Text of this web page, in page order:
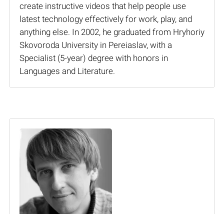
create instructive videos that help people use
latest technology effectively for work, play, and
anything else. In 2002, he graduated from Hryhoriy
Skovoroda University in Pereiaslav, with a
Specialist (5-year) degree with honors in
Languages and Literature.